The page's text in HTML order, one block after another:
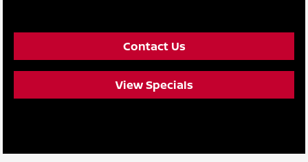
Contact Us
View Specials